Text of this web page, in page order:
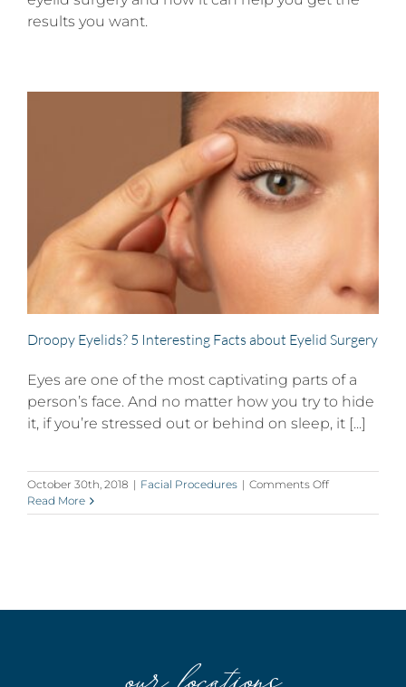
results you want.
Droopy Eyelids? 5 Interesting Facts about Eyelid Surgery
Eyes are one of the most captivating parts of a
person’s face. And no matter how you try to hide
it, if you’re stressed out or behind on sleep, it [...]
October 30th, 2018 | Facial Procedures | Comments Offon
Eyelids?
Surgery
Read More
our locations